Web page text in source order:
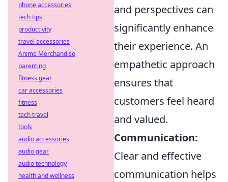
and perspectives can
significantly enhance
their experience. An
empathetic approach
ensures that
customers feel heard
and valued.
Communication:
Clear and effective
communication helps
phone accessories
tech tips
productivity
travel accessories
Anime Merchandise
parenting
fitness gear
car accessories
fitness
tech travel
tools
audio accessories
audio gear
audio technology
health and wellness